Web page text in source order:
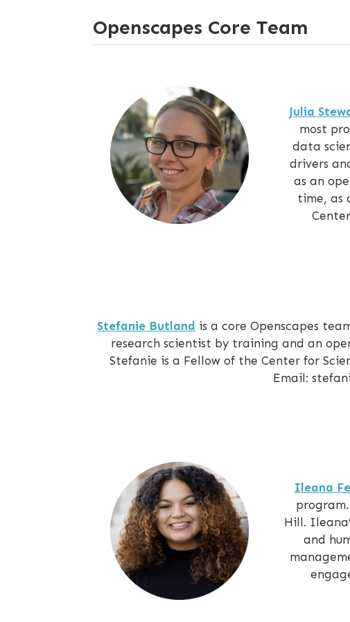
Openscapes Core Team
Julia
most
data
drivers
as an
time, as
Stefanie Butland is a core Openscapes
research scientist by training and an
Stefanie is a Fellow of the Center for
Email:
Ileana
program.
Hill.
and